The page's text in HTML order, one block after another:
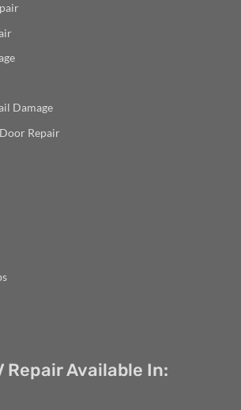
Damage
Repair
Repair Available In: